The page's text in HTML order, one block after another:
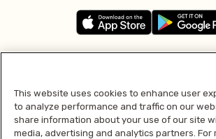
Pay with
This website uses cookies to enhance user
to analyze performance and traffic on our
share information about your use of our site
media, advertising and analytics partners. For